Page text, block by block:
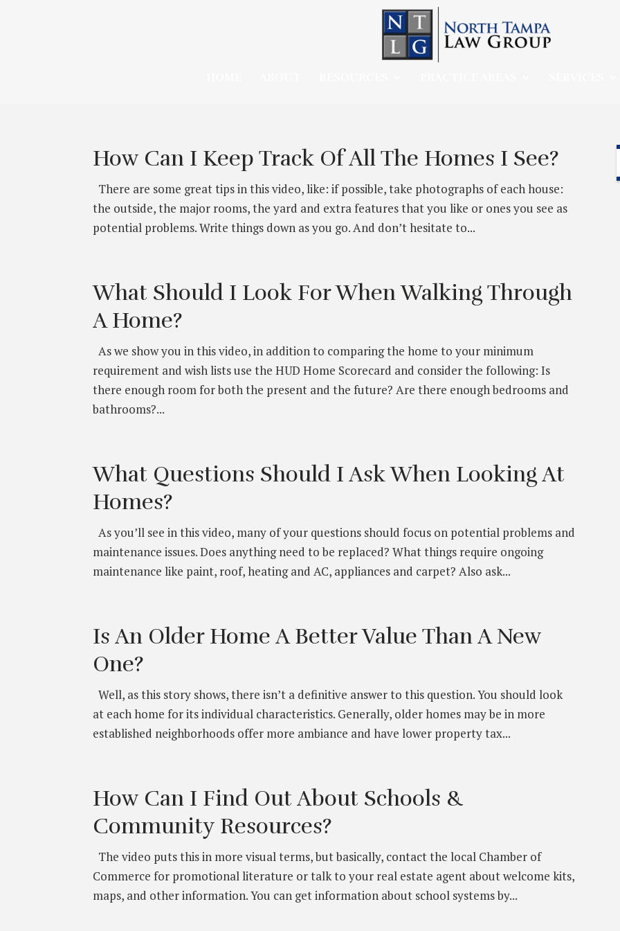
How Can I Keep Track Of All The Homes I See?
There are some great tips in this video, like: if possible, take photographs of each house:
the outside, the major rooms, the yard and extra features that you like or ones you see as
potential problems. Write things down as you go. And don’t hesitate to...
What Should I Look For When Walking Through
A Home?
As we show you in this video, in addition to comparing the home to your minimum
requirement and wish lists use the HUD Home Scorecard and consider the following: Is
there enough room for both the present and the future? Are there enough bedrooms and
bathrooms?...
What Questions Should I Ask When Looking At
Homes?
As you’ll see in this video, many of your questions should focus on potential problems and
maintenance issues. Does anything need to be replaced? What things require ongoing
maintenance like paint, roof, heating and AC, appliances and carpet? Also ask...
Is An Older Home A Better Value Than A New
One?
Well, as this story shows, there isn’t a definitive answer to this question. You should look
at each home for its individual characteristics. Generally, older homes may be in more
established neighborhoods offer more ambiance and have lower property tax...
How Can I Find Out About Schools &
Community Resources?
The video puts this in more visual terms, but basically, contact the local Chamber of
Commerce for promotional literature or talk to your real estate agent about welcome kits,
maps, and other information. You can get information about school systems by...